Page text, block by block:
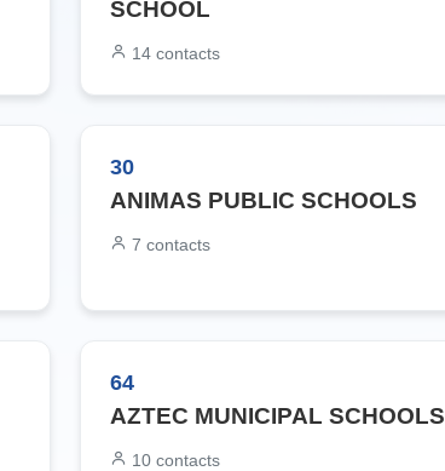
SCHOOL
14contacts
30
ANIMAS PUBLIC SCHOOLS
7 contacts
64
AZTEC MUNICIPAL SCHOOLS
10contacts